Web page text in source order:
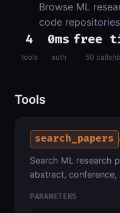
Browse ML
code repositories
4
tools
0ms
auth
free
50 calls/
Tools
search_papers
Search ML research
abstract, conference,
PARAMETERS